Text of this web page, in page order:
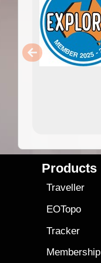
Products
Traveller
EOTopo
Tracker
Membership